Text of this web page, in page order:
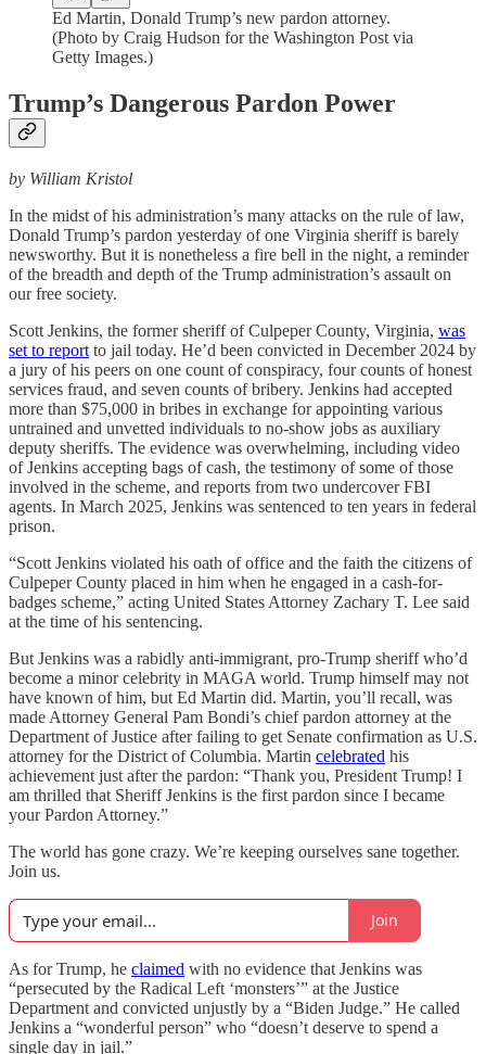
Ed Martin, Donald Trump’s new pardon attorney.
(Photo by Craig Hudson for the Washington Post via
Getty Images.)
Trump’s Dangerous Pardon Power
by William Kristol
In the midst of his administration’s many attacks on the rule of law,
Donald Trump’s pardon yesterday of one Virginia sheriff is barely
newsworthy. But it is nonetheless a fire bell in the night, a reminder
of the breadth and depth of the Trump administration’s assault on
our free society.
Scott Jenkins, the former sheriff of Culpeper County, Virginia, was
set to report to jail today. He’d been convicted in December 2024 by
a jury of his peers on one count of conspiracy, four counts of honest
services fraud, and seven counts of bribery. Jenkins had accepted
more than $75,000 in bribes in exchange for appointing various
untrained and unvetted individuals to no-show jobs as auxiliary
deputy sheriffs. The evidence was overwhelming, including video
of Jenkins accepting bags of cash, the testimony of some of those
involved in the scheme, and reports from two undercover FBI
agents. In March 2025, Jenkins was sentenced to ten years in federal
prison.
“Scott Jenkins violated his oath of office and the faith the citizens of
Culpeper County placed in him when he engaged in a cash-for-
badges scheme,” acting United States Attorney Zachary T. Lee said
at the time of his sentencing.
But Jenkins was a rabidly anti-immigrant, pro-Trump sheriff who’d
become a minor celebrity in MAGA world. Trump himself may not
have known of him, but Ed Martin did. Martin, you’ll recall, was
made Attorney General Pam Bondi’s chief pardon attorney at the
Department of Justice after failing to get Senate confirmation as U.S.
attorney for the District of Columbia. Martin celebrated his
achievement just after the pardon: “Thank you, President Trump! I
am thrilled that Sheriff Jenkins is the first pardon since I became
your Pardon Attorney.”
The world has gone crazy. We’re keeping ourselves sane together.
Join us.
Join
As for Trump, he claimed with no evidence that Jenkins was
“persecuted by the Radical Left ‘monsters’” at the Justice
Department and convicted unjustly by a “Biden Judge.” He called
Jenkins a “wonderful person” who “doesn’t deserve to spend a
single day in jail.”